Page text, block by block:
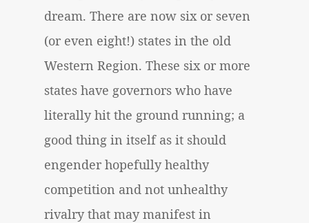
dream. There are now six or seven
(or even eight!) states in the old
Western Region. These six or more
states have governors who have
literally hit the ground running; a
good thing in itself as it should
engender hopefully healthy
competition and not unhealthy
rivalry that may manifest in